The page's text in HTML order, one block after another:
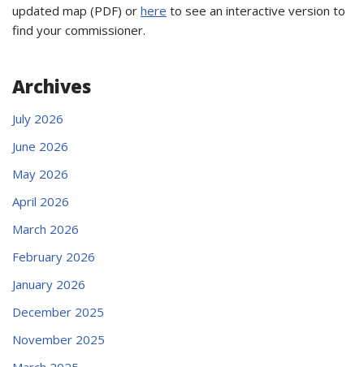
updated map (PDF) or here to see an interactive version to
find your commissioner.
Archives
July 2026
June 2026
May 2026
April 2026
March 2026
February 2026
January 2026
December 2025
November 2025